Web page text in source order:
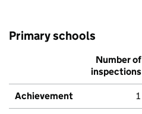
Primary schools
Number of
inspections
Achievement 1